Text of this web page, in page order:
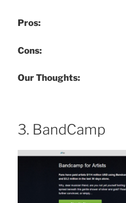
Pros:
Cons:
Our Thoughts:
3. BandCamp